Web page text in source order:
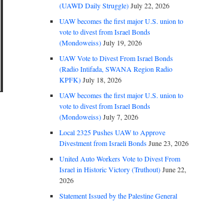
(UAWD Daily Struggle)July 22, 2026
UAW becomes the first major U.S. union to
vote to divest from Israel Bonds
(Mondoweiss)July 19, 2026
UAW Vote to Divest From Israel Bonds
(Radio Intifada, SWANA Region Radio
KPFK)July 18, 2026
UAW becomes the first major U.S. union to
vote to divest from Israel Bonds
(Mondoweiss)July 7, 2026
Local 2325 Pushes UAW to Approve
Divestment from Israeli BondsJune 23, 2026
United Auto Workers Vote to Divest From
Israel in Historic Victory (Truthout)June 22,
2026
Statement Issued by the Palestine General